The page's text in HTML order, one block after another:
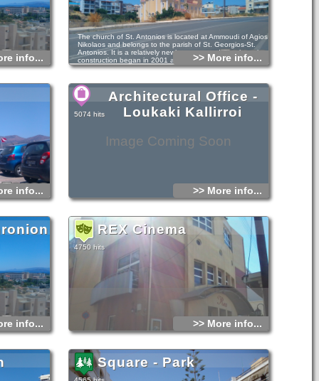
info...
The church of St. Antonios is located at Ammoudi of Agios
Nikolaos and belongs to the parish of St. Georgios-St.
Antonios. It is a relatively newly constructed temple as its
construction began in 2001 and ended in 2010.
The ground floor is dedicated to the Virgin Mary, to St.
Sabbas the Sanctified and St. Twelve Apostles.
>> More info...
info...
Image Coming Soon
Architectural Office -
Loukaki Kallirroi
5074 hits
>> More info...
info...
REX Cinema
4750 hits
>> More info...
Square - Park